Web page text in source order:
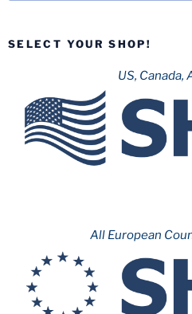
SELECT YOUR SHOP!
US, Canada,
All European